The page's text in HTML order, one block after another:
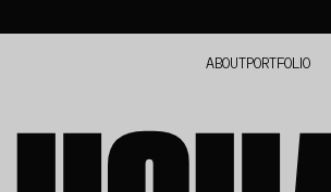
ABOUTPORTFOLIO